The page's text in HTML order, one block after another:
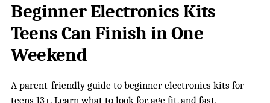
Beginner Electronics Kits
Teens Can Finish in One
Weekend
A parent-friendly guide to beginner electronics kits for
teens 13+. Learn what to look for, age fit, and fast,